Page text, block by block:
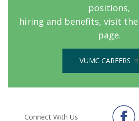
positions,
hiring and benefits, visit the
page.
VUMC CAREERS
Connect With Us